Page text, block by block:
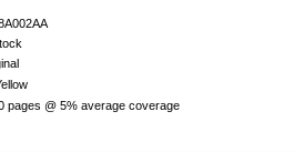
pages @ 5% average coverage